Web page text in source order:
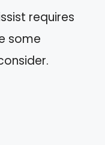
requires
some